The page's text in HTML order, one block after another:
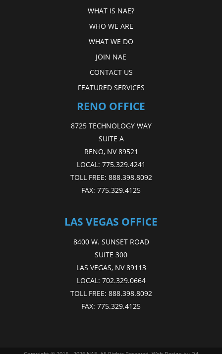
WHAT IS NAE?
WHO WE ARE
WHAT WE DO
JOIN NAE
CONTACT US
FEATURED SERVICES
RENO OFFICE
8725 TECHNOLOGY WAY
SUITE A
RENO, NV 89521
LOCAL: 775.329.4241
TOLL FREE: 888.398.8092
FAX: 775.329.4125
LAS VEGAS OFFICE
8400 W. SUNSET ROAD
SUITE 300
LAS VEGAS, NV 89113
LOCAL: 702.329.0664
TOLL FREE: 888.398.8092
FAX: 775.329.4125